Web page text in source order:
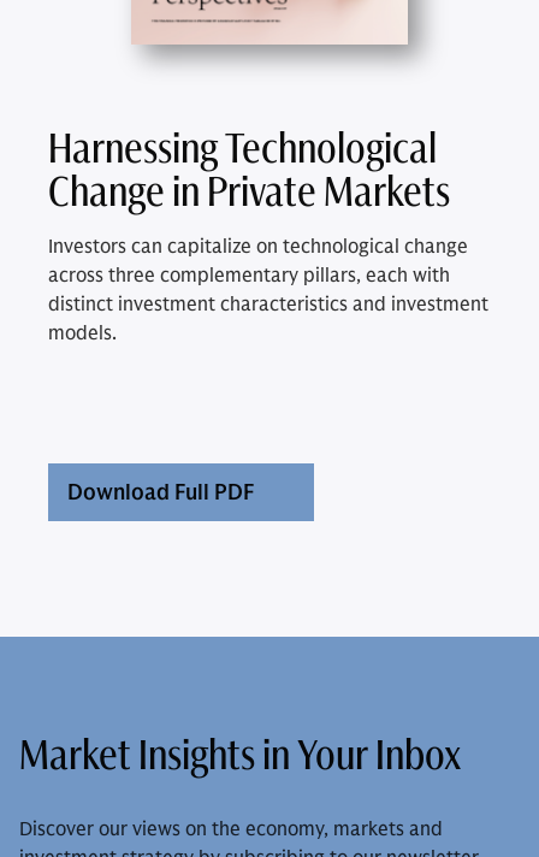
Harnessing Technological
Change in Private Markets
Investors can capitalize on technological change
across three complementary pillars, each with
distinct investment characteristics and investment
models.
Download Full PDF
Market Insights in Your Inbox
Discover our views on the economy, markets and